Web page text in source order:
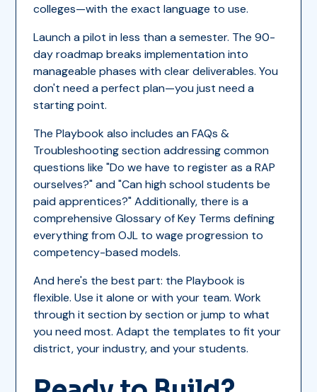
colleges—with the exact language to use.
Launch a pilot in less than a semester. The 90-
day roadmap breaks implementation into
manageable phases with clear deliverables. You
don't need a perfect plan—you just need a
starting point.
The Playbook also includes an FAQs &
Troubleshooting section addressing common
questions like "Do we have to register as a RAP
ourselves?" and "Can high school students be
paid apprentices?" Additionally, there is a
comprehensive Glossary of Key Terms defining
everything from OJL to wage progression to
competency-based models.
And here's the best part: the Playbook is
flexible. Use it alone or with your team. Work
through it section by section or jump to what
you need most. Adapt the templates to fit your
district, your industry, and your students.